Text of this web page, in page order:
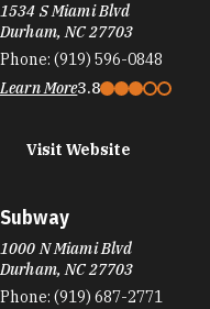
1534 S Miami Blvd
Durham, NC 27703
Phone: (919) 596-0848
Learn More3.8
Visit Website
Subway
1000 N Miami Blvd
Durham, NC 27703
Phone: (919) 687-2771